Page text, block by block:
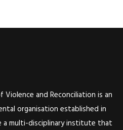
and Reconciliation is an
organisation established in
a multi-disciplinary institute that